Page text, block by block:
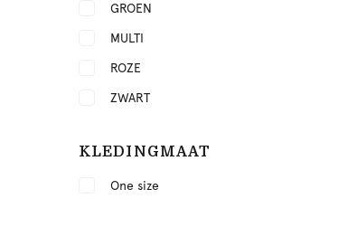
GROEN
MULTI
ROZE
ZWART
KLEDINGMAAT
One size